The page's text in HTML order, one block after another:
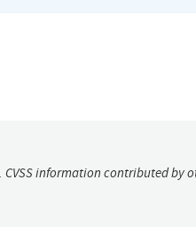
information contributed by